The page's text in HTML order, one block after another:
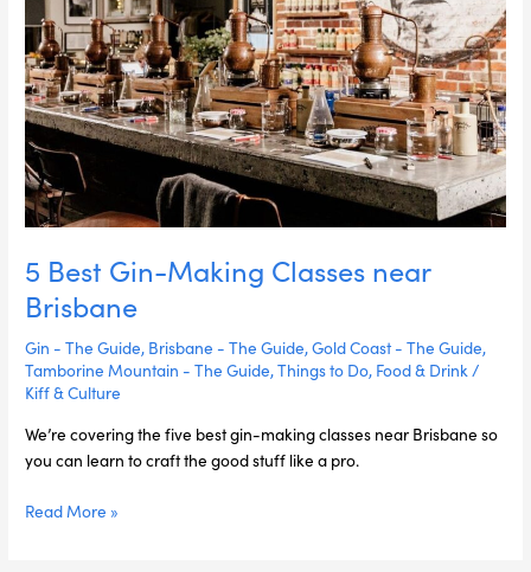
5 Best Gin-Making Classes near
Brisbane
Gin - The Guide, Brisbane - The Guide,Gold Coast - The Guide,
Tamborine Mountain - The Guide,Things to Do, Food & Drink/
Kiff & Culture
We’re covering the five best gin-making classes near Brisbane so
you can learn to craft the good stuff like a pro.
Read More »